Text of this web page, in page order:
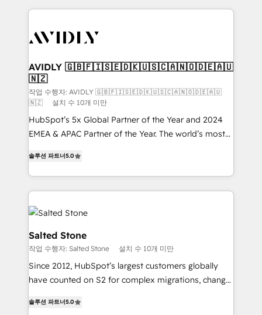
digital agency and an integrator. With over 115
CRM and webdesign (We focus on EMEA - USA
AVIDLY 🇬🇧🇫🇮🇸🇪🇩🇰🇺🇸🇨🇦🇳🇴🇩🇪🇦🇺
🇳🇿
작업 수행자: AVIDLY 🇬🇧🇫🇮🇸🇪🇩🇰🇺🇸🇨🇦🇳🇴🇩🇪🇦🇺
🇳🇿
설치 수 10개 미만
HubSpot’s 5x Global Partner of the Year and 2024
EMEA & APAC Partner of the Year. The world’s most
Partner. 🚀 With 2,750+ HubSpot projects delivered
and 370+ specialists across EMEA, APAC and NAM,
we de-risk complex CRM programmes and
accelerate ROI across every HubSpot Hub. 🧭 From
multi-region migrations to AI-powered automation,
we turn complexity into clarity, human at global
scale. 🏆 HubSpot’s CEO called us “the partner of the
future.” Others agree it is proof of trust built through
measurable impact.
솔루션 파트너5.0
Salted Stone
작업 수행자: Salted Stone 설치 수 10개 미만
Since 2012, HubSpot’s largest customers globally
have counted on S2 for complex migrations, change
solutions that deliver measurable impact and
솔루션 파트너5.0